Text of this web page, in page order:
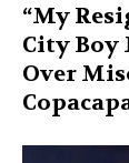
“My
City Boy
Over